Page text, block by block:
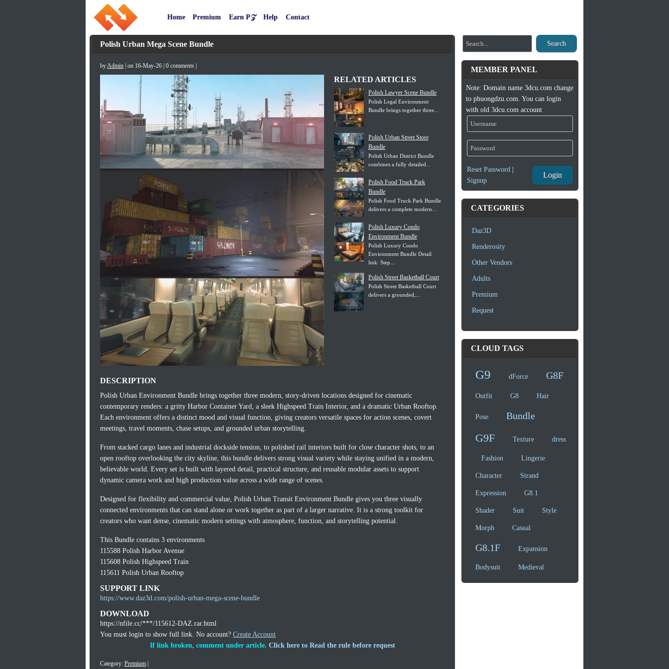
Home Premium Earn P𝒵 Help Contact
Polish Urban Mega Scene Bundle
byAdmin | on 16-May-26 | 0 comments |
RELATED ARTICLES
Polish Lawyer Scene Bundle
Polish Legal Environment
Bundle brings together three...
Polish Urban Street Store
Bundle
Polish Urban District Bundle
combines a fully detailed...
Polish Food Truck Park
Bundle
Polish Food Truck Park Bundle
delivers a complete modern...
Polish Luxury Condo
Environment Bundle
Polish Luxury Condo
Environment Bundle Detail
link: Step...
Polish Street Basketball Court
Polish Street Basketball Court
delivers a grounded,...
DESCRIPTION
Polish Urban Environment Bundle brings together three modern, story-driven locations designed for cinematic
contemporary renders: a gritty Harbor Container Yard, a sleek Highspeed Train Interior, and a dramatic Urban Rooftop.
Each environment offers a distinct mood and visual function, giving creators versatile spaces for action scenes, covert
meetings, travel moments, chase setups, and grounded urban storytelling.
From stacked cargo lanes and industrial dockside tension, to polished rail interiors built for close character shots, to an
open rooftop overlooking the city skyline, this bundle delivers strong visual variety while staying unified in a modern,
believable world. Every set is built with layered detail, practical structure, and reusable modular assets to support
dynamic camera work and high production value across a wide range of scenes.
Designed for flexibility and commercial value, Polish Urban Transit Environment Bundle gives you three visually
connected environments that can stand alone or work together as part of a larger narrative. It is a strong toolkit for
creators who want dense, cinematic modern settings with atmosphere, function, and storytelling potential.
This Bundle contains 3 environments
115588 Polish Harbor Avenue
115608 Polish Highspeed Train
115611 Polish Urban Rooftop
SUPPORT LINK
https://www.daz3d.com/polish-urban-mega-scene-bundle
DOWNLOAD
https://nfile.cc/***/115612-DAZ.rar.html
You must login to show full link. No account? Create Account
If link broken, comment under article. Click here to Read the rule before request
Category: Premium
Search
MEMBER PANEL
Note: Domain name 3dcu.com change
to phuongdzu.com. You can login
with old 3dcu.com account
Reset Password|
Signup
Login
CATEGORIES
Daz3D
Renderosity
Other Vendors
Adults
Premium
Request
CLOUD TAGS
G9 dForce G8F
Outfit G8 Hair
Pose Bundle
G9F Texture dress
Fashion Lingerie
Character Strand
Expression G8.1
Shader Suit Style
Morph Casual
G8.1F Expansion
Bodysuit Medieval